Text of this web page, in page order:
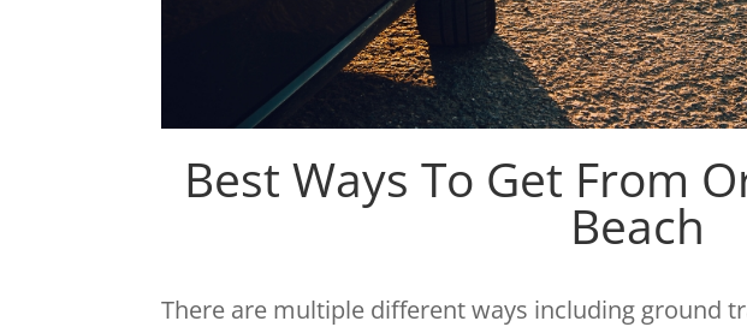
Best Ways To Get From
Beach
There are multiple different ways including ground